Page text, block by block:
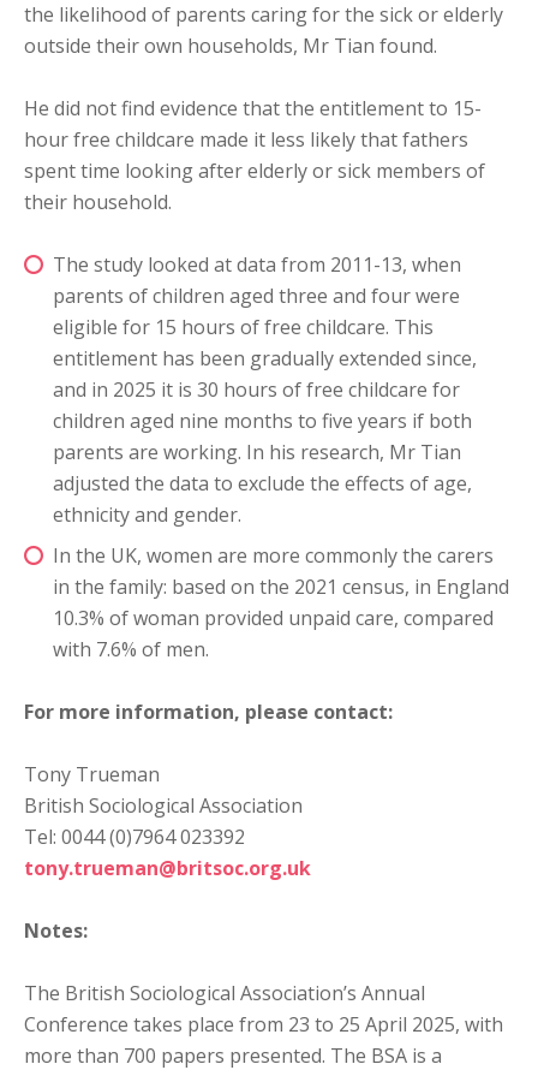
the likelihood of parents caring for the sick or elderly
outside their own households, Mr Tian found.
He did not find evidence that the entitlement to 15-
hour free childcare made it less likely that fathers
spent time looking after elderly or sick members of
their household.
The study looked at data from 2011-13, when
parents of children aged three and four were
eligible for 15 hours of free childcare. This
entitlement has been gradually extended since,
and in 2025 it is 30 hours of free childcare for
children aged nine months to five years if both
parents are working. In his research, Mr Tian
adjusted the data to exclude the effects of age,
ethnicity and gender.
In the UK, women are more commonly the carers
in the family: based on the 2021 census, in England
10.3% of woman provided unpaid care, compared
with 7.6% of men.
For more information, please contact:
Tony Trueman
British Sociological Association
Tel: 0044 (0)7964 023392
tony.trueman@britsoc.org.uk
Notes:
The British Sociological Association’s Annual
Conference takes place from 23 to 25 April 2025, with
more than 700 papers presented. The BSA is a